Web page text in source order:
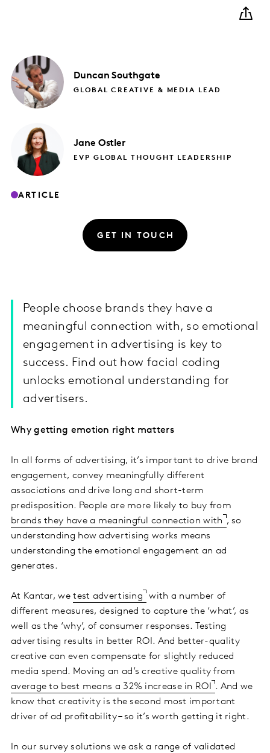
Duncan Southgate
GLOBAL CREATIVE & MEDIA LEAD
Jane Ostler
EVP GLOBAL THOUGHT LEADERSHIP
ARTICLE
GET IN TOUCH
People choose brands they have a
meaningful connection with, so emotional
engagement in advertising is key to
success. Find out how facial coding
unlocks emotional understanding for
advertisers.
Why getting emotion right matters
In all forms of advertising, it’s important to drive brand
engagement, convey meaningfully different
associations and drive long and short-term
predisposition. People are more likely to buy from
brands they have a meaningful connection with , so
understanding how advertising works means
understanding the emotional engagement an ad
generates.
At Kantar, wetest advertising
with a number of
different measures, designed to capture the ‘what’, as
well as the ‘why’, of consumer responses. Testing
advertising results in better ROI. And better-quality
creative can even compensate for slightly reduced
media spend. Moving an ad’s creative quality from
average to best means a 32% increase in ROI
. And we
know that creativity is the second most important
driver of ad profitability – so it’s worth getting it right.
In our survey solutions we ask a range of validated